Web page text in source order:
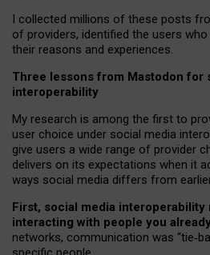
I collected millions of these posts
of providers, identified the users
their reasons and experiences.
Three lessons from Mastodon for
interoperability
My research is among the first to
user choice under social media
give users a wide range of provider
delivers on its expectations when it
ways social media differs from
First, social media interoperability
interacting with people you
networks, communication was “tie‑